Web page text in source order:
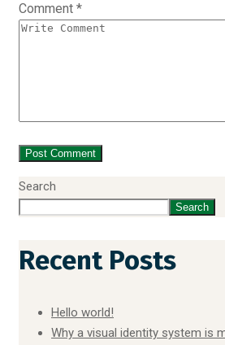
Comment *
Search
Search
Recent Posts
Hello world!
Why a visual identity system is